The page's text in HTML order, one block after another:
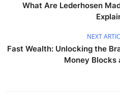
What Are Lederhosen
NEXT
Fast Wealth: Unlocking the
Money Blocks